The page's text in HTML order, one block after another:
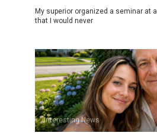
My superior organized a seminar at
that I would never
Interesting News